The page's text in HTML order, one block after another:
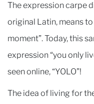
The expression carpe
original Latin, means to
moment”. Today, this
expression “you only
seen online, “YOLO”!
The idea of living for